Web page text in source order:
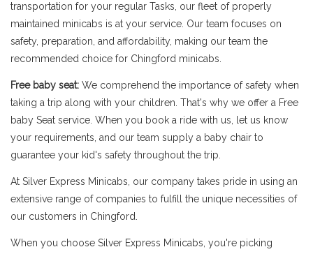
transportation for your regular Tasks, our fleet of properly
maintained minicabs is at your service. Our team focuses on
safety, preparation, and affordability, making our team the
recommended choice for Chingford minicabs.
Free baby seat: We comprehend the importance of safety when
taking a trip along with your children. That's why we offer a Free
baby Seat service. When you book a ride with us, let us know
your requirements, and our team supply a baby chair to
guarantee your kid's safety throughout the trip.
At Silver Express Minicabs, our company takes pride in using an
extensive range of companies to fulfill the unique necessities of
our customers in Chingford.
When you choose Silver Express Minicabs, you're picking